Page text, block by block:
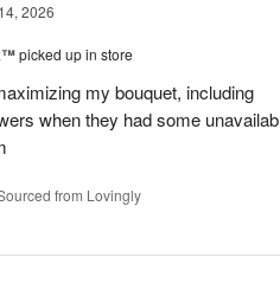
2026
picked up in store
my bouquet, including
when they had some
from Lovingly